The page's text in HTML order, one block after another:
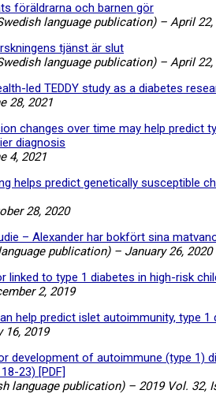
föräldrarna och barnen gör
language publication) – April 22,
tjänst är slut
language publication) – April 22,
led TEDDY study as a diabetes
28, 2021
changes over time may help predict
diagnosis
4, 2021
helps predict genetically susceptible
28, 2020
– Alexander har bokfört sina
publication) – January 26, 2020
linked to type 1 diabetes in high-risk
2, 2019
help predict islet autoimmunity, type 1
16, 2019
development of autoimmune (type 1)
23) [PDF]
language publication) – 2019 Vol. 32,